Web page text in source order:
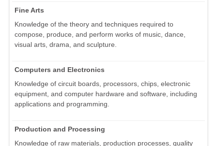
Fine Arts
Knowledge of the theory and techniques required to
compose, produce, and perform works of music, dance,
visual arts, drama, and sculpture.
Computers and Electronics
Knowledge of circuit boards, processors, chips, electronic
equipment, and computer hardware and software, including
applications and programming.
Production and Processing
Knowledge of raw materials, production processes, quality